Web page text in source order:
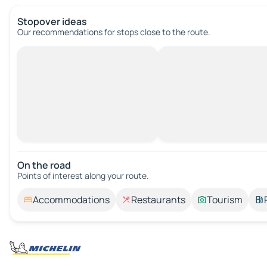
Stopover ideas
Our recommendations for stops close to the route.
On the road
Points of interest along your route.
Accommodations Restaurants Tourism